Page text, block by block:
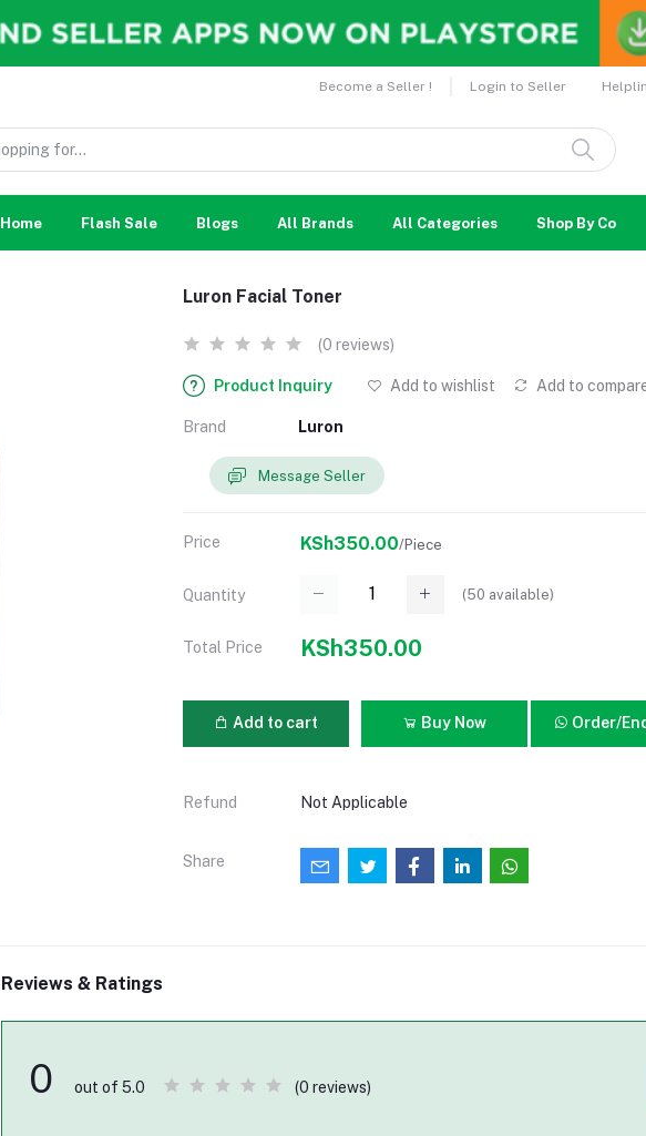
Become a Seller ! Login to Seller
Home Flash Sale Blogs All Brands All Categories Shop By Country
Luron Facial Toner
(0 reviews)
Product Inquiry Add to wishlist Add to
Brand Luron
Message Seller
Price KSh350.00/Piece
Quantity (50 available)
Total Price KSh350.00
Add to cart Buy Now Order/
Refund Not Applicable
Share
Reviews & Ratings
0 out of 5.0 (0 reviews)